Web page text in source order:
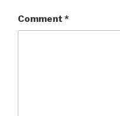
Comment *